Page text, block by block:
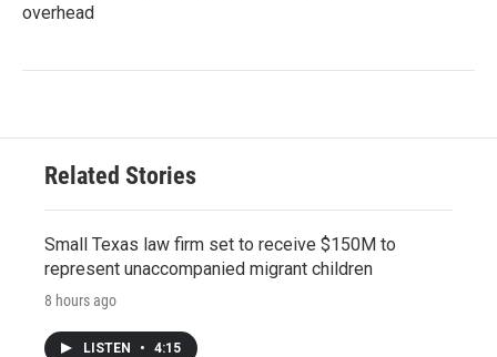
overhead
Related Stories
Small Texas law firm set to receive $150M to
represent unaccompanied migrant children
8 hours ago
LISTEN • 4:15